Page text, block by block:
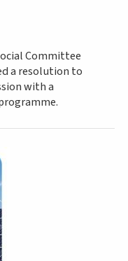
Committee
a resolution to
with a